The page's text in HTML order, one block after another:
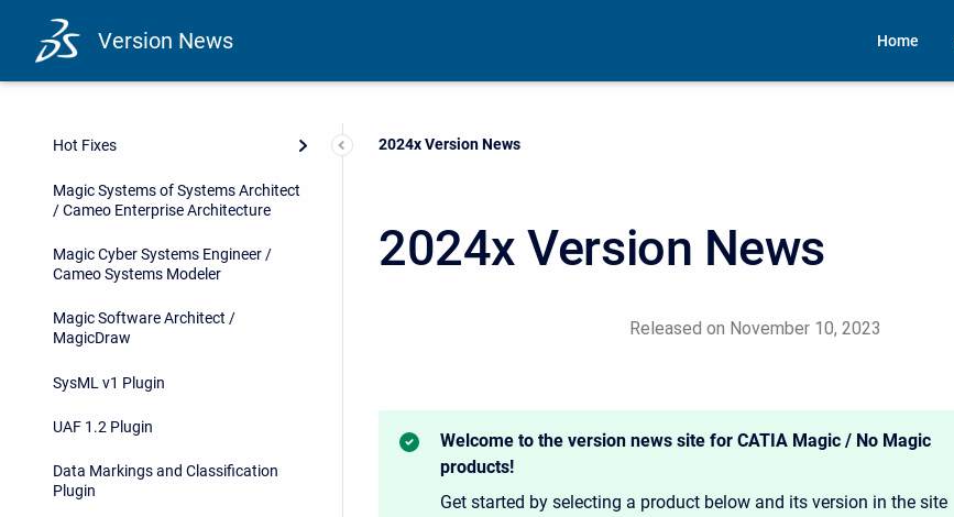
Version News Home
Hot Fixes
Magic Systems of Systems Architect
/ Cameo Enterprise Architecture
Magic Cyber Systems Engineer /
Cameo Systems Modeler
Magic Software Architect /
MagicDraw
SysML v1 Plugin
UAF 1.2 Plugin
Data Markings and Classification
Plugin
Current:
2024x Version News
2024x Version News
Released on November 10, 2023
Welcome to the version news site for CATIA Magic / No Magic
products!
Get started by selecting a product below and its version in the site